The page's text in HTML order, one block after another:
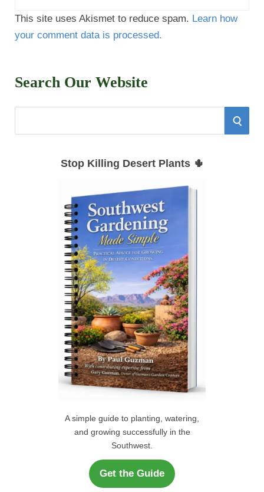
This site uses Akismet to reduce spam. Learn how
your comment data is processed.
Search Our Website
S
Stop Killing Desert Plants 🌵
A simple guide to planting, watering,
and growing successfully in the
Southwest.
Get the Guide